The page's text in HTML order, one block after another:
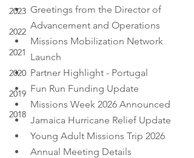
2023
2022
2021
2020
2019
2018
Greetings from the Director of
Advancement and Operations
Missions Mobilization Network
Launch
Partner Highlight - Portugal
Fun Run Funding Update
Missions Week 2026 Announced
Jamaica Hurricane Relief Update
Young Adult Missions Trip 2026
Annual Meeting Details